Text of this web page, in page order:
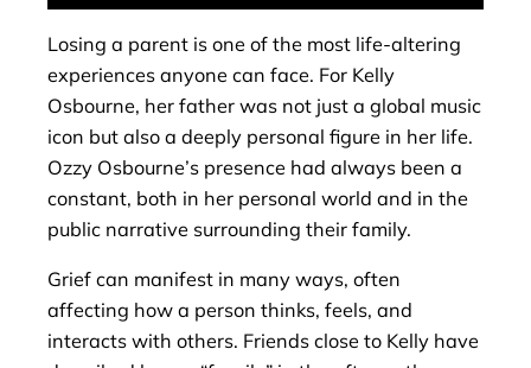
Losing a parent is one of the most life-altering
experiences anyone can face. For Kelly
Osbourne, her father was not just a global music
icon but also a deeply personal figure in her life.
Ozzy Osbourne’s presence had always been a
constant, both in her personal world and in the
public narrative surrounding their family.
Grief can manifest in many ways, often
affecting how a person thinks, feels, and
interacts with others. Friends close to Kelly have